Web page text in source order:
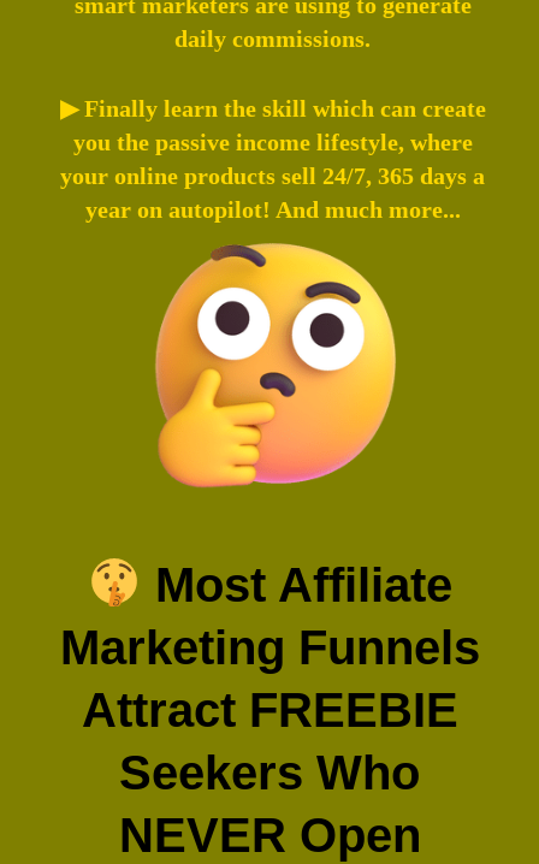
daily commissions.
▶ Finally learn the skill which can create
you the passive income lifestyle, where
your online products sell 24/7, 365 days a
year on autopilot! And much more...
Most Affiliate
Marketing Funnels
Attract FREEBIE
Seekers Who
NEVER Open